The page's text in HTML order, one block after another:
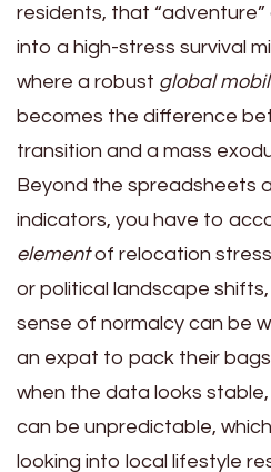
residents, that
into a high-stress survival
where a robust global
becomes the difference
transition and a mass
Beyond the spreadsheets
indicators, you have to
elementof relocation
or political landscape
sense of normalcy can be
an expat to pack their
when the data looks
can be unpredictable,
looking into local lifestyle